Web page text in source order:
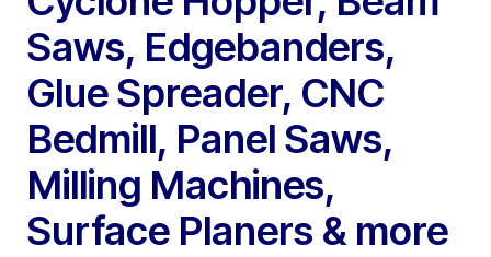
Saws, Edgebanders,
Glue Spreader, CNC
Bedmill, Panel Saws,
Milling Machines,
Surface Planers & more